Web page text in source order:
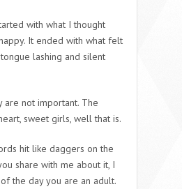
with what I thought
It ended with what felt
lashing and silent
are not important. The
sweet girls, well that is.
hit like daggers on the
share with me about it, I
the day you are an adult.